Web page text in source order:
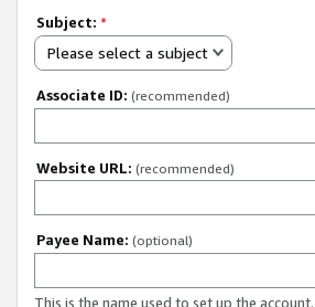
Subject: *
Please select a subject
Associate ID: (recommended)
Website URL: (recommended)
Payee Name: (optional)
This is the name used to set up the account.